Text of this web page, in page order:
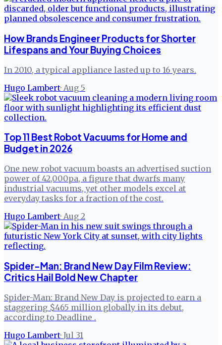
How Brands Engineer Products for Shorter
Lifespans and Your Buying Choices
In 2010, a typical appliance lasted up to 16 years.
Hugo Lambert· Aug 5
Top 11 Best Robot Vacuums for Home and
Budget in 2026
One new robot vacuum boasts an advertised suction
power of 42,000pa, a figure that dwarfs many
industrial vacuums, yet other models excel at
everyday tasks for a fraction of the cost.
Hugo Lambert· Aug 2
Spider-Man: Brand New Day Film Review:
Critics Hail Bold New Chapter
Spider-Man: Brand New Day is projected to earn a
staggering $465 million globally in its debut,
according to Deadline .
Hugo Lambert· Jul 31